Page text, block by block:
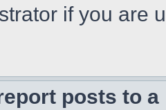
if you are
posts to